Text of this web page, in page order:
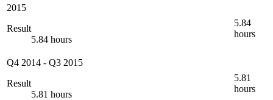
2015
Result
5.84 hours
5.84
hours
Q4 2014 - Q3 2015
Result
5.81 hours
5.81
hours